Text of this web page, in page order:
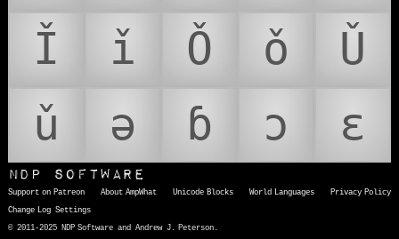
Ǐ
ǐ Ǒ ǒ
Ǔ
ǔ
ǝ ɓ ɔ ɛ
NDP Software
Support on Patreon About AmpWhat Unicode Blocks World Languages
Privacy Policy
Change Log Settings
© 2011-2025 NDP Software and Andrew J. Peterson.